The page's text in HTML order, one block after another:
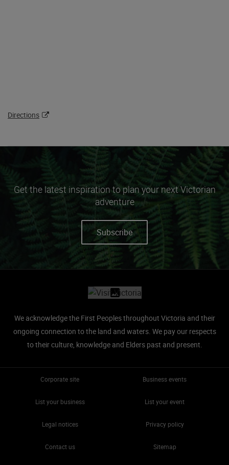
Directions
Get the latest inspiration to plan your next Victorian
adventure
Subscribe
We acknowledge the First Peoples throughout Victoria and their
ongoing connection to the land and waters. We pay our respects
to their culture, knowledge and Elders past and present.
Corporate site Business events
List your business List your event
Legal notices Privacy policy
Contact us Sitemap